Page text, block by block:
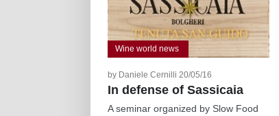
Wine world news
by Daniele Cernilli 20/05/16
In defense of Sassicaia
A seminar organized by Slow Food